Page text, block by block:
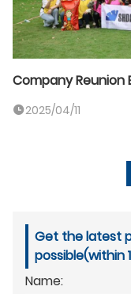
Company Reunion
2025/04/11
Get the latest
possible(within
Name: